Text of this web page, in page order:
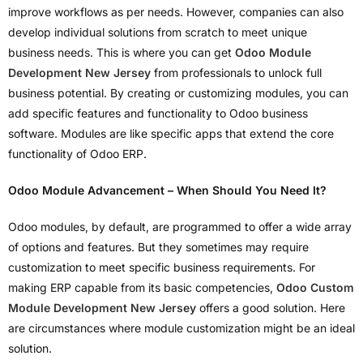
improve workflows as per needs. However, companies can also
develop individual solutions from scratch to meet unique
business needs. This is where you can get Odoo Module
Development New Jersey from professionals to unlock full
business potential. By creating or customizing modules, you can
add specific features and functionality to Odoo business
software. Modules are like specific apps that extend the core
functionality of Odoo ERP.
Odoo Module Advancement – When Should You Need It?
Odoo modules, by default, are programmed to offer a wide array
of options and features. But they sometimes may require
customization to meet specific business requirements. For
making ERP capable from its basic competencies, Odoo Custom
Module Development New Jersey offers a good solution. Here
are circumstances where module customization might be an ideal
solution.